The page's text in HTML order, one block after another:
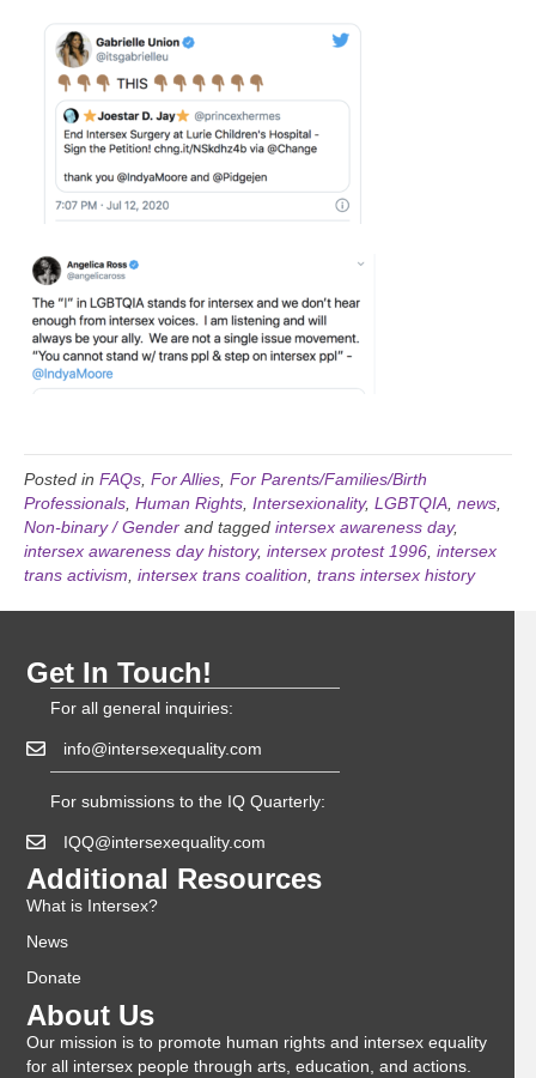
Posted in FAQs, For Allies, For Parents/Families/Birth
Professionals, Human Rights, Intersexionality, LGBTQIA, news,
Non-binary / Gender and tagged intersex awareness day,
intersex awareness day history, intersex protest 1996, intersex
trans activism, intersex trans coalition, trans intersex history
Get In Touch!
For all general inquiries:
info@intersexequality.com
For submissions to the IQ Quarterly:
IQQ@intersexequality.com
Additional Resources
What is Intersex?
News
Donate
About Us
Our mission is to promote human rights and intersex equality
for all intersex people through arts, education, and actions.